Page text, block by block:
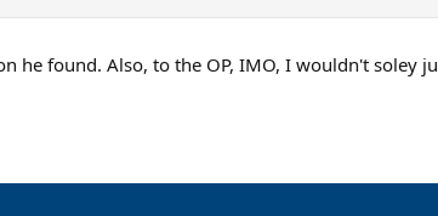
he found. Also, to the OP, IMO, I wouldn't soley